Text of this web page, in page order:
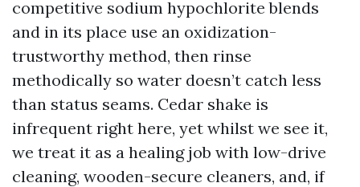
competitive sodium hypochlorite blends
and in its place use an oxidization-
trustworthy method, then rinse
methodically so water doesn’t catch less
than status seams. Cedar shake is
infrequent right here, yet whilst we see it,
we treat it as a healing job with low-drive
cleaning, wooden-secure cleaners, and, if